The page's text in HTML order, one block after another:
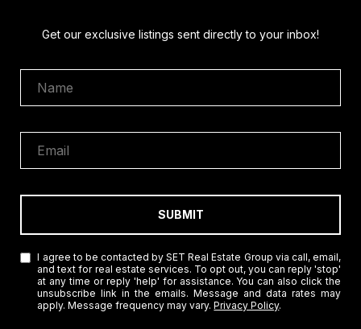
Get our exclusive listings sent directly to your inbox!
SUBMIT
I agree to be contacted by SET Real Estate Group via call, email,
and text for real estate services. To opt out, you can reply 'stop'
at any time or reply 'help' for assistance. You can also click the
unsubscribe link in the emails. Message and data rates may
apply. Message frequency may vary.Privacy Policy.